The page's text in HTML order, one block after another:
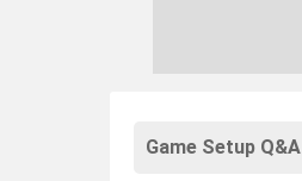
Game Setup Q&A